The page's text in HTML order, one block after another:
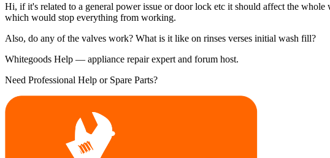
Hi, if it's related to a general power issue or door lock etc it should affect the
which would stop everything from working.
Also, do any of the valves work? What is it like on rinses verses initial wash fill?
Whitegoods Help — appliance repair expert and forum host.
Need Professional Help or Spare Parts?